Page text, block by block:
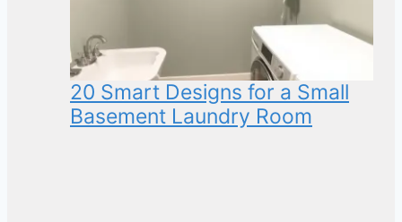
20 Smart Designs for a Small
Basement Laundry Room